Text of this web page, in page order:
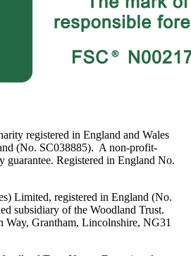
registered in England and Wales
(No. SC038885). A non-profit-
guarantee. Registered in England No.
Limited, registered in England (No.
subsidiary of the Woodland Trust.
Way, Grantham, Lincolnshire, NG31